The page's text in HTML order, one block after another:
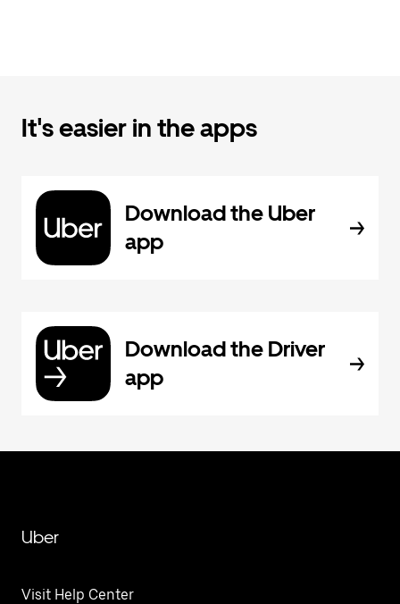
It's easier in the apps
Download the Uber
app
Download the Driver
app
Uber
Visit Help Center